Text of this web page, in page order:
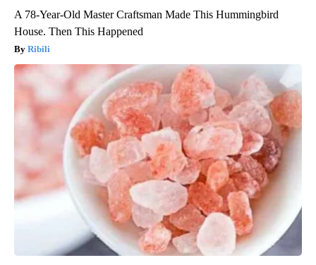
A 78-Year-Old Master Craftsman Made This Hummingbird
House. Then This Happened
Ribili